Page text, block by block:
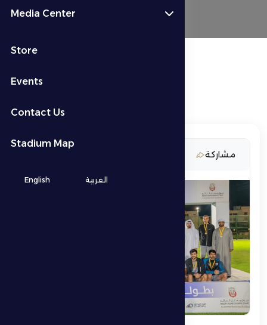
Media Center
Store
Events
Contact Us
Stadium Map
English العربية
مشاركة